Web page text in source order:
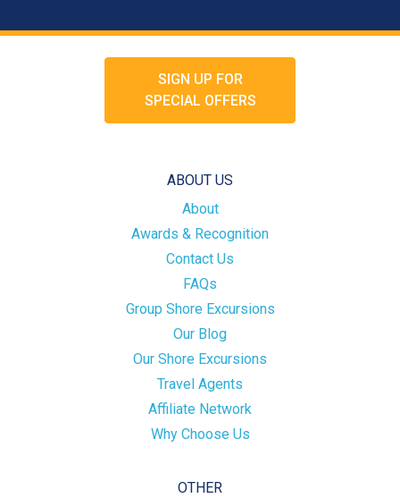
SIGN UP FOR
SPECIAL OFFERS
ABOUT US
About
Awards & Recognition
Contact Us
FAQs
Group Shore Excursions
Our Blog
Our Shore Excursions
Travel Agents
Affiliate Network
Why Choose Us
OTHER